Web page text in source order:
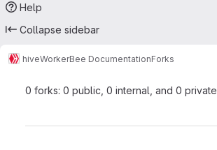
Help
Collapse sidebar
hiveWorkerBee DocumentationForks
0 forks: 0 public, 0 internal, and 0 private